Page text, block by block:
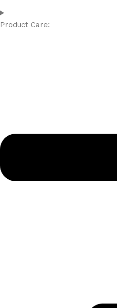
Product Care: